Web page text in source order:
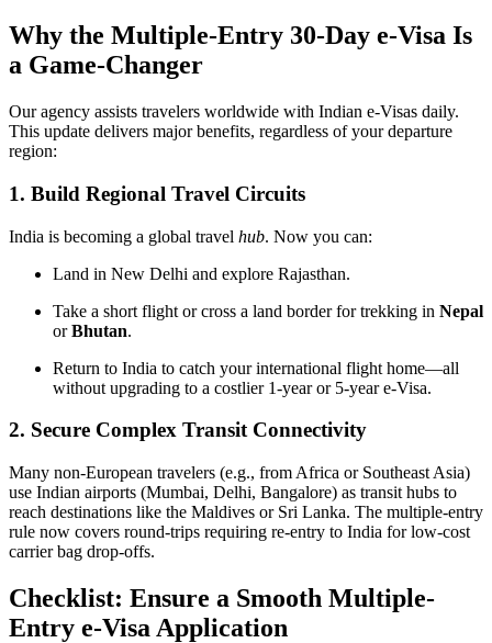
Why the Multiple-Entry 30-Day e-Visa Is
a Game-Changer
Our agency assists travelers worldwide with Indian e-Visas daily.
This update delivers major benefits, regardless of your departure
region:
1. Build Regional Travel Circuits
India is becoming a global travel hub. Now you can:
Land in New Delhi and explore Rajasthan.
Take a short flight or cross a land border for trekking in Nepal
orBhutan.
Return to India to catch your international flight home—all
without upgrading to a costlier 1-year or 5-year e-Visa.
2. Secure Complex Transit Connectivity
Many non-European travelers (e.g., from Africa or Southeast Asia)
use Indian airports (Mumbai, Delhi, Bangalore) as transit hubs to
reach destinations like the Maldives or Sri Lanka. The multiple-entry
rule now covers round-trips requiring re-entry to India for low-cost
carrier bag drop-offs.
Checklist: Ensure a Smooth Multiple-
Entry e-Visa Application